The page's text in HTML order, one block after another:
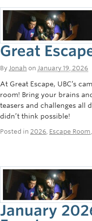
Great
By Jonah on January 19, 2026
At Great Escape, UBC’s
room! Bring your brains
teasers and challenges all
didn’t think possible!
Posted in 2026, Escape Room,
January